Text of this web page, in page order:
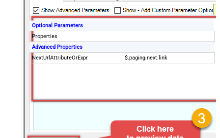
Optional Parameters
Properties
Advanced Properties
NextUrlAttributeOrExpr
$.paging.next.link